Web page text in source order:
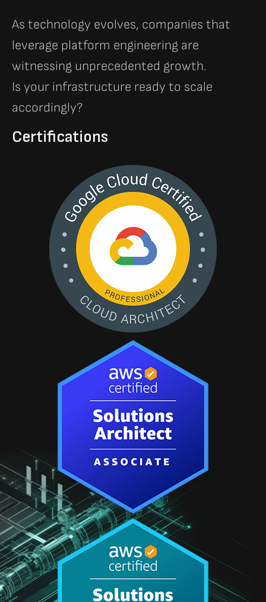
As technology evolves, companies that
leverage platform engineering are
witnessing unprecedented growth.
Is your infrastructure ready to scale
accordingly?
Certifications